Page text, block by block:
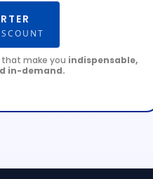
make you indispensable,
in-demand.